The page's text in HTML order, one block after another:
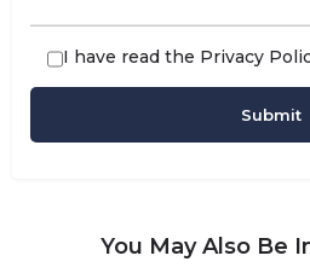
I have read the Privacy
You May Also Be